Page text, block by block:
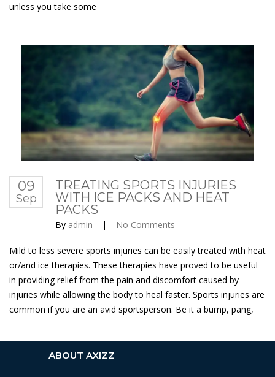
unless you take some
09
Sep
TREATING SPORTS INJURIES
WITH ICE PACKS AND HEAT
PACKS
By admin | No Comments
Mild to less severe sports injuries can be easily treated with heat
or/and ice therapies. These therapies have proved to be useful
in providing relief from the pain and discomfort caused by
injuries while allowing the body to heal faster. Sports injuries are
common if you are an avid sportsperson. Be it a bump, pang,
ABOUT AXIZZ